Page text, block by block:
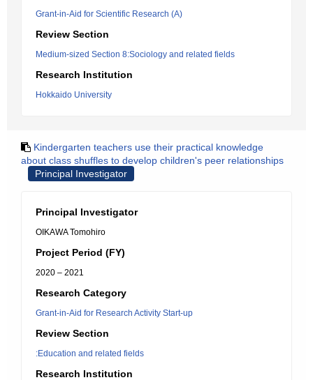
Grant-in-Aid for Scientific Research (A)
Review Section
Medium-sized Section 8:Sociology and related fields
Research Institution
Hokkaido University
Kindergarten teachers use their practical knowledge
about class shuffles to develop children's peer relationships
Principal Investigator
Principal Investigator
OIKAWA Tomohiro
Project Period (FY)
2020 – 2021
Research Category
Grant-in-Aid for Research Activity Start-up
Review Section
:Education and related fields
Research Institution